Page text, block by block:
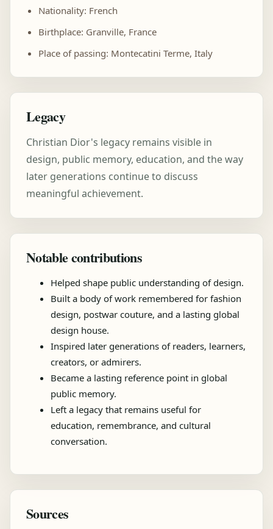
Nationality: French
Birthplace: Granville, France
Place of passing: Montecatini Terme, Italy
Legacy
Christian Dior's legacy remains visible in
design, public memory, education, and the way
later generations continue to discuss
meaningful achievement.
Notable contributions
Helped shape public understanding of design.
Built a body of work remembered for fashion
design, postwar couture, and a lasting global
design house.
Inspired later generations of readers, learners,
creators, or admirers.
Became a lasting reference point in global
public memory.
Left a legacy that remains useful for
education, remembrance, and cultural
conversation.
Sources